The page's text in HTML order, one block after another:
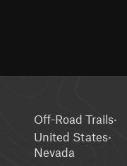
Off-Road Trails·
United States·
Nevada